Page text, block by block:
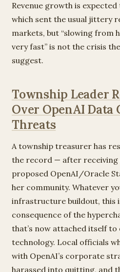
Revenue growth is
which sent the usual jittery
markets, but “slowing from
very fast” is not the crisis
suggest.
Township Leader
Over OpenAI Data
Threats
A township treasurer has
the record — after receiving
proposed OpenAI/Oracle
her community. Whatever
infrastructure buildout, this
consequence of the
that’s now attached itself
technology. Local officials
with OpenAI’s corporate
harassed into quitting, and